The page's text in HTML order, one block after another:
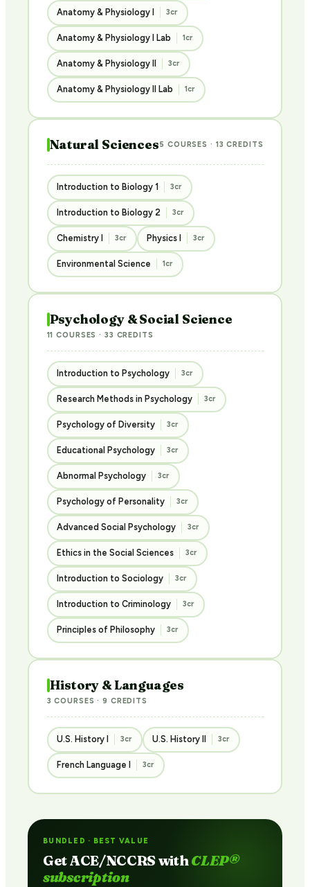
Anatomy & Physiology I 3cr
Anatomy & Physiology I Lab 1cr
Anatomy & Physiology II 3cr
Anatomy & Physiology II Lab 1cr
Natural Sciences5 COURSES · 13 CREDITS
Introduction to Biology 1 3cr
Introduction to Biology 2 3cr
Chemistry I 3cr Physics I 3cr
Environmental Science 1cr
Psychology & Social Science
11 COURSES · 33 CREDITS
Introduction to Psychology 3cr
Research Methods in Psychology 3cr
Psychology of Diversity 3cr
Educational Psychology 3cr
Abnormal Psychology 3cr
Psychology of Personality 3cr
Advanced Social Psychology 3cr
Ethics in the Social Sciences 3cr
Introduction to Sociology 3cr
Introduction to Criminology 3cr
Principles of Philosophy 3cr
History & Languages
3 COURSES · 9 CREDITS
U.S. History I 3cr U.S. History II 3cr
French Language I 3cr
BUNDLED · BEST VALUE
Get ACE/NCCRS withCLEP®
subscription